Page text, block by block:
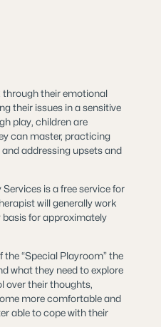
through their emotional
their issues in a sensitive
play, children are
can master, practicing
addressing upsets and
is a free service for
will generally work
for approximately
“Special Playroom” the
what they need to explore
over their thoughts,
more comfortable and
able to cope with their